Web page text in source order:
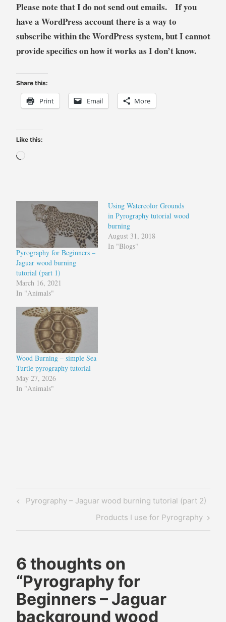
Please note that I do not send out emails. If you
have a WordPress account there is a way to
subscribe within the WordPress system, but I cannot
provide specifics on how it works as I don’t know.
Share this:
Print Email More
Like this:
Pyrography for Beginners –
Jaguar wood burning
tutorial (part 1)
March 16, 2021
In "Animals"
Using Watercolor Grounds
in Pyrography tutorial wood
burning
August 31, 2018
In "Blogs"
Wood Burning – simple Sea
Turtle pyrography tutorial
May 27, 2026
In "Animals"
for
wood
burning
wood
burning
art
Post
Previous
Pyrography – Jaguar wood burning tutorial (part 2)
Next
Products I use for Pyrography
6 thoughts on
“Pyrography for
Beginners – Jaguar
background wood